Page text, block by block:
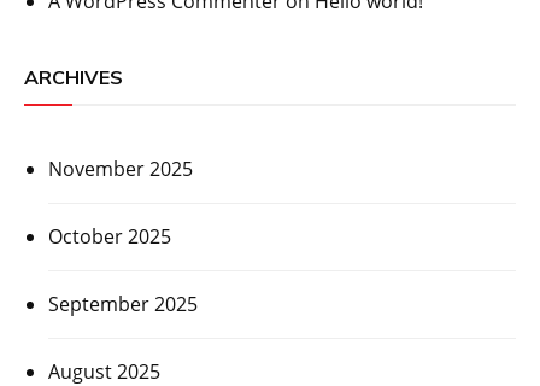
ARCHIVES
November 2025
October 2025
September 2025
August 2025